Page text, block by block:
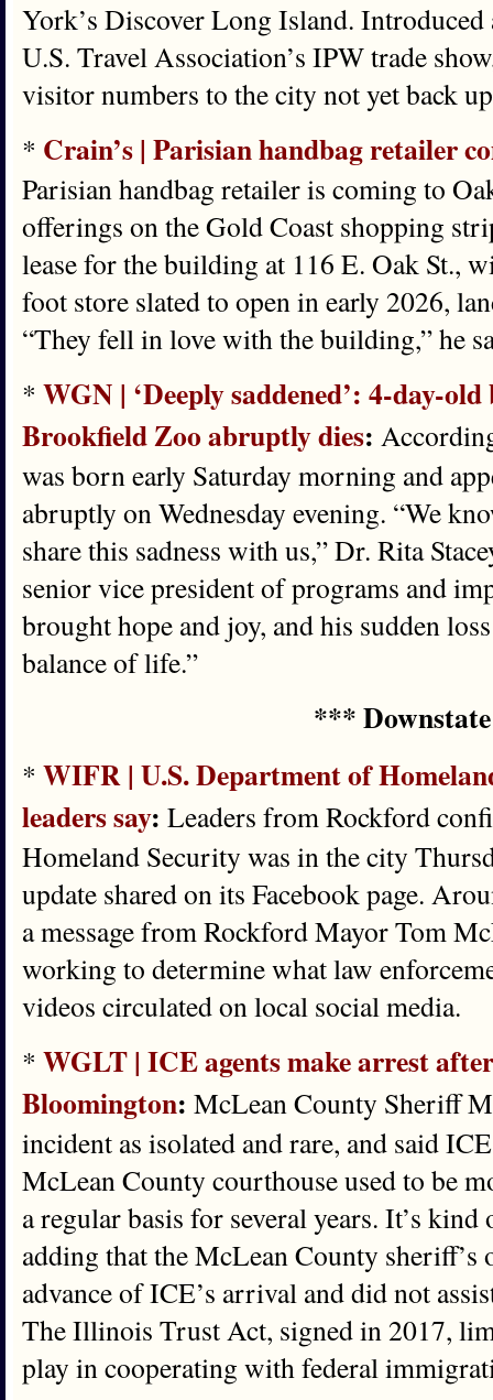
York’s Discover Long Island. Introduced
U.S. Travel Association’s IPW trade
visitor numbers to the city not yet back
* Crain’s | Parisian handbag retailer
Parisian handbag retailer is coming to
offerings on the Gold Coast shopping
lease for the building at 116 E. Oak St.,
foot store slated to open in early 2026,
“They fell in love with the building,” he
* WGN | ‘Deeply saddened’: 4-day-
Brookfield Zoo abruptly dies:
was born early Saturday morning and
abruptly on Wednesday evening. “We
share this sadness with us,” Dr. Rita
senior vice president of programs and
brought hope and joy, and his sudden
balance of life.”
***
* WIFR | U.S. Department of
leaders say: Leaders from Rockford
Homeland Security was in the city
update shared on its Facebook page.
a message from Rockford Mayor Tom
working to determine what law
videos circulated on local social media.
* WGLT | ICE agents make arrest
Bloomington: McLean County Sheriff
incident as isolated and rare, and said
McLean County courthouse used to be
a regular basis for several years. It’s
adding that the McLean County
advance of ICE’s arrival and did not
The Illinois Trust Act, signed in 2017,
play in cooperating with federal